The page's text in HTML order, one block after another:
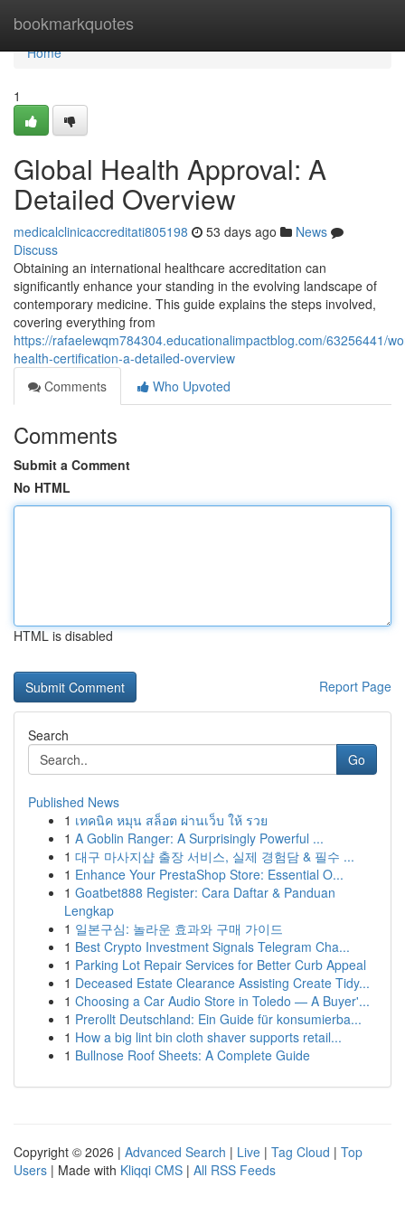
bookmarkquotes
Home
Home
1
Global Health Approval: A
Detailed Overview
medicalclinicaccreditati805198 53 days ago
News
Discuss
Obtaining an international healthcare accreditation can
significantly enhance your standing in the evolving landscape of
contemporary medicine. This guide explains the steps involved,
covering everything from
https://rafaelewqm784304.educationalimpactblog.com/63256441/
health-certification-a-detailed-overview
Comments
Who Upvoted
Comments
Submit a Comment
No HTML
HTML is disabled
Report Page
Search
Go
Published News
1 เทคนิค หมุน สล็อต ผ่านเว็บ ให้ รวย
1 A Goblin Ranger: A Surprisingly Powerful ...
1 대구 마사지샵 출장 서비스, 실제 경험담 & 필수 ...
1 Enhance Your PrestaShop Store: Essential O...
1 Goatbet888 Register: Cara Daftar & Panduan
Lengkap
1 일본구심: 놀라운 효과와 구매 가이드
1 Best Crypto Investment Signals Telegram Cha...
1 Parking Lot Repair Services for Better Curb Appeal
1 Deceased Estate Clearance Assisting Create Tidy...
1 Choosing a Car Audio Store in Toledo — A Buyer'...
1 Prerollt Deutschland: Ein Guide für konsumierba...
1 How a big lint bin cloth shaver supports retail...
1 Bullnose Roof Sheets: A Complete Guide
Copyright © 2026 | Advanced Search | Live | Tag Cloud | Top
Users | Made with Kliqqi CMS | All RSS Feeds